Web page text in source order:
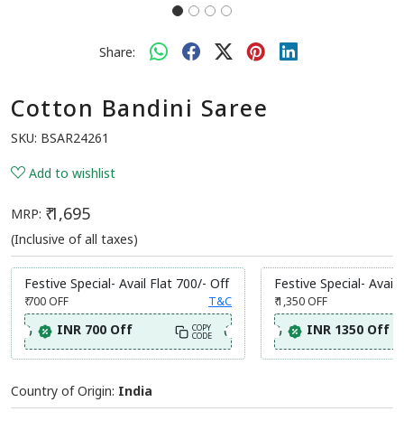
Share:
Cotton Bandini Saree
SKU: BSAR24261
Add to wishlist
MRP: ₹ 1,695
(Inclusive of all taxes)
Festive Special- Avail Flat 700/- Off
₹ 700OFF T&C
INR 700 Off COPY
CODE
Festive Special- Avail
₹ 1,350OFF
INR 1350 Off
Country of Origin: India